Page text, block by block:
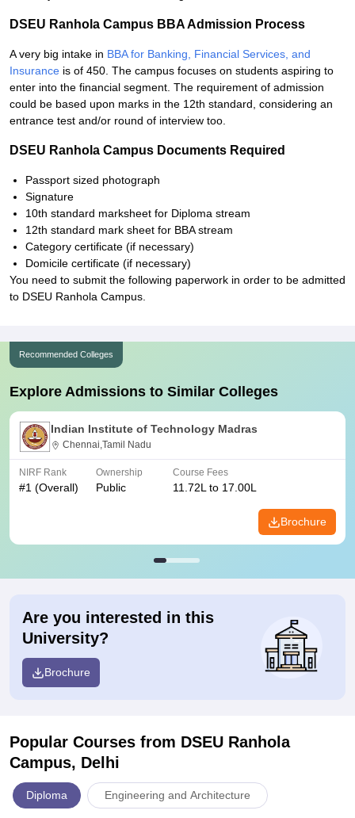
DSEU Ranhola Campus BBA Admission Process
A very big intake in BBA for Banking, Financial Services, and
Insurance is of 450. The campus focuses on students aspiring to
enter into the financial segment. The requirement of admission
could be based upon marks in the 12th standard, considering an
entrance test and/or round of interview too.
DSEU Ranhola Campus Documents Required
Passport sized photograph
Signature
10th standard marksheet for Diploma stream
12th standard mark sheet for BBA stream
Category certificate (if necessary)
Domicile certificate (if necessary)
You need to submit the following paperwork in order to be admitted
to DSEU Ranhola Campus.
Recommended Colleges
Explore Admissions to Similar Colleges
Indian Institute of Technology Madras
Chennai,Tamil Nadu
NIRF Rank
#1 (Overall)
Ownership
Public
Course Fees
11.72L to 17.00L
Brochure
Are you interested in this
University?
Brochure
Popular Courses from DSEU Ranhola
Campus, Delhi
Diploma Engineering and Architecture